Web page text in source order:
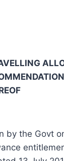
by the Govt